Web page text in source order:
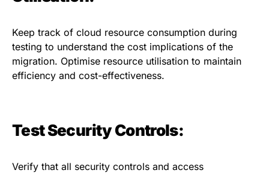
Keep track of cloud resource consumption during
testing to understand the cost implications of the
migration. Optimise resource utilisation to maintain
efficiency and cost-effectiveness.
Test Security Controls:
Verify that all security controls and access